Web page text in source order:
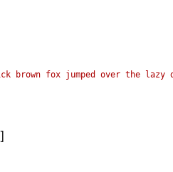
brown fox jumped over the lazy